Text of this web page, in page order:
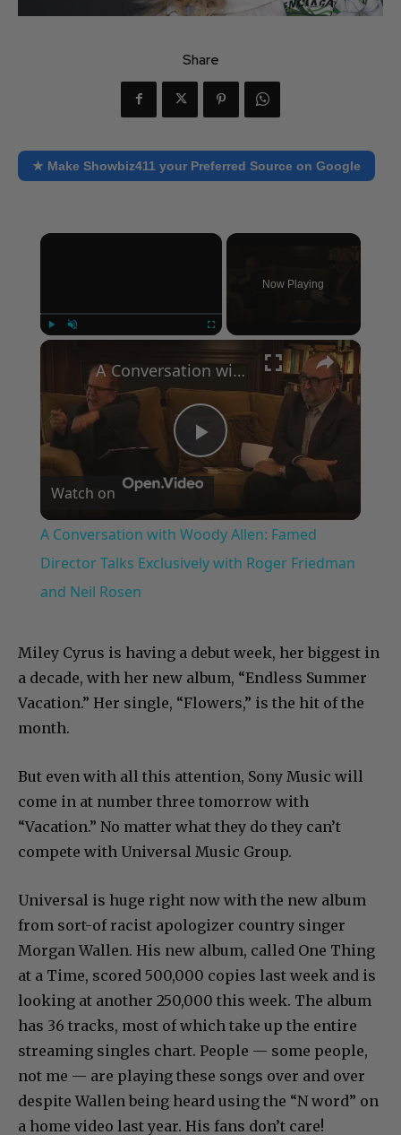
Share
★ Make Showbiz411 your Preferred Source on Google
×
Now Playing
×
Play
Video
A Conversation with Woody Allen: Famed Director Talks Exclusively with Roger Friedman and Neil Rosen
Watch on
A Conversation with Woody Allen: Famed
Director Talks Exclusively with Roger Friedman
and Neil Rosen
Miley Cyrus is having a debut week, her biggest in
a decade, with her new album, “Endless Summer
Vacation.” Her single, “Flowers,” is the hit of the
month.
But even with all this attention, Sony Music will
come in at number three tomorrow with
“Vacation.” No matter what they do they can’t
compete with Universal Music Group.
Universal is huge right now with the new album
from sort-of racist apologizer country singer
Morgan Wallen. His new album, called One Thing
at a Time, scored 500,000 copies last week and is
looking at another 250,000 this week. The album
has 36 tracks, most of which take up the entire
streaming singles chart. People — some people,
not me — are playing these songs over and over
despite Wallen being heard using the “N word” on
a home video last year. His fans don’t care!